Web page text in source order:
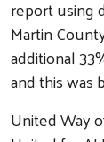
report using
Martin
additional
and this was
United Way